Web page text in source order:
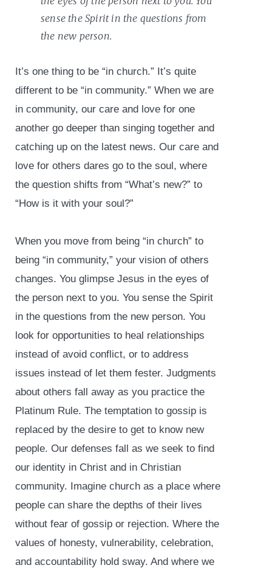
sense the Spirit in the questions from
the new person.
It’s one thing to be “in church.” It’s quite
different to be “in community.” When we are
in community, our care and love for one
another go deeper than singing together and
catching up on the latest news. Our care and
love for others dares go to the soul, where
the question shifts from “What’s new?” to
“How is it with your soul?”
When you move from being “in church” to
being “in community,” your vision of others
changes. You glimpse Jesus in the eyes of
the person next to you. You sense the Spirit
in the questions from the new person. You
look for opportunities to heal relationships
instead of avoid conflict, or to address
issues instead of let them fester. Judgments
about others fall away as you practice the
Platinum Rule. The temptation to gossip is
replaced by the desire to get to know new
people. Our defenses fall as we seek to find
our identity in Christ and in Christian
community. Imagine church as a place where
people can share the depths of their lives
without fear of gossip or rejection. Where the
values of honesty, vulnerability, celebration,
and accountability hold sway. And where we